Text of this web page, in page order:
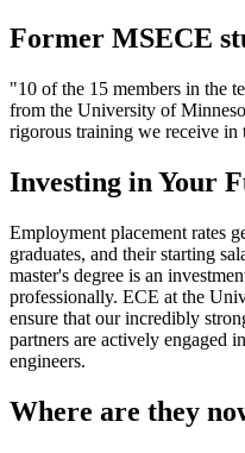
Former MSECE
"10 of the 15 members in the
from the University of
rigorous training we receive in
Investing in Your
Employment placement rates
graduates, and their starting
master's degree is an
professionally. ECE at the
ensure that our incredibly
partners are actively engaged
engineers.
Where are they